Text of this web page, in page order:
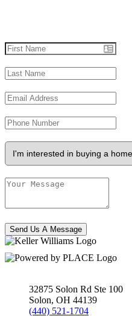
Send Us A Message
32875 Solon Rd Ste 100
Solon, OH 44139
(440) 521-1704